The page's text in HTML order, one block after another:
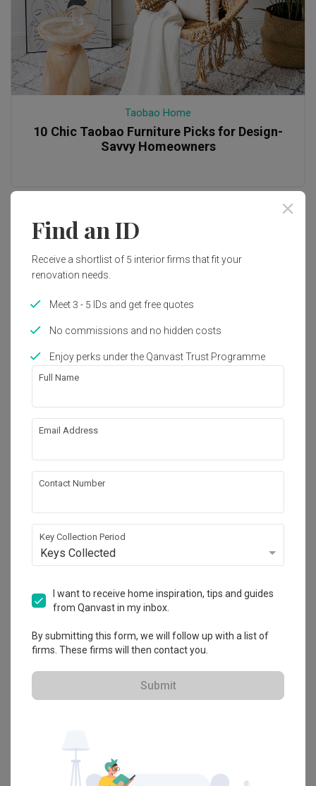
Taobao Home
10 Chic Taobao Furniture Picks for Design-
Savvy Homeowners
Taobao Home
The Best Home Gifts to Buy from Taobao’s
Find an ID
Receive a shortlist of 5 interior firms that fit your
renovation needs.
Meet 3 - 5 IDs and get free quotes
No commissions and no hidden costs
Enjoy perks under the Qanvast Trust Programme
Full Name
Email Address
Contact Number
Key Collection Period
Keys Collected
I want to receive home inspiration, tips and guides
from Qanvast in my inbox.
By submitting this form, we will follow up with a list of
firms. These firms will then contact you.
Submit